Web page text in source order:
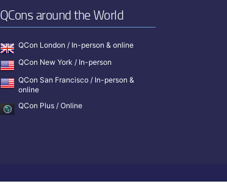
QCons around the World
QCon London / In-person & online
QCon New York / In-person
QCon San Francisco / In-person &
online
QCon Plus / Online